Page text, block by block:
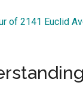
of 2141 Euclid